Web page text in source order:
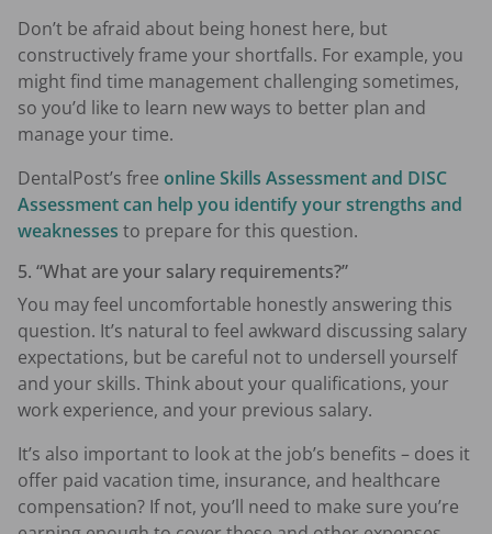
Don’t be afraid about being honest here, but
constructively frame your shortfalls. For example, you
might find time management challenging sometimes,
so you’d like to learn new ways to better plan and
manage your time.
DentalPost’s free online Skills Assessment and DISC
Assessment can help you identify your strengths and
weaknesses to prepare for this question.
5. “What are your salary requirements?”
You may feel uncomfortable honestly answering this
question. It’s natural to feel awkward discussing salary
expectations, but be careful not to undersell yourself
and your skills. Think about your qualifications, your
work experience, and your previous salary.
It’s also important to look at the job’s benefits – does it
offer paid vacation time, insurance, and healthcare
compensation? If not, you’ll need to make sure you’re